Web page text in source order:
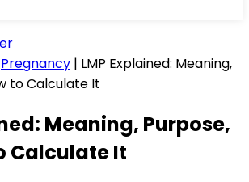
Pregnancy | LMP Explained: Meaning,
to Calculate It
Meaning, Purpose,
Calculate It